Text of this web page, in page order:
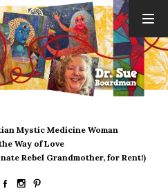
Mystic Medicine Woman
Way of Love
Rebel Grandmother, for Rent!)